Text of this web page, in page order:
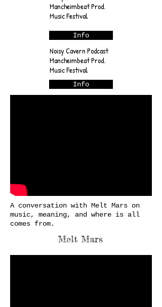
Mancheimbeat Prod.
Music Festival
Info
Noisy Cavern Podcast
Mancheimbeat Prod.
Music Festival
Info
A conversation with Melt Mars on
music, meaning, and where is all
comes from.
Melt Mars